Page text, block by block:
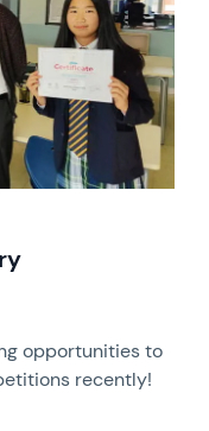
opportunities to
recently!